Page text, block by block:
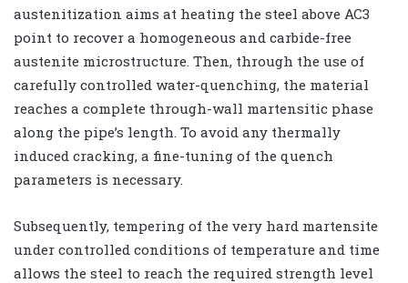
austenitization aims at heating the steel above AC3
point to recover a homogeneous and carbide-free
austenite microstructure. Then, through the use of
carefully controlled water-quenching, the material
reaches a complete through-wall martensitic phase
along the pipe’s length. To avoid any thermally
induced cracking, a fine-tuning of the quench
parameters is necessary.
Subsequently, tempering of the very hard martensite
under controlled conditions of temperature and time
allows the steel to reach the required strength level